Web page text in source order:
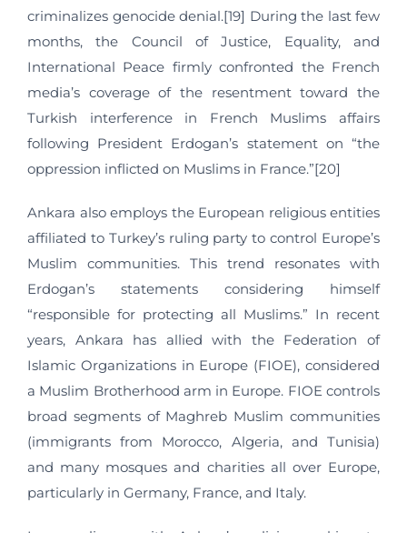
criminalizes genocide denial.[19] During the last few
months, the Council of Justice, Equality, and
International Peace firmly confronted the French
media’s coverage of the resentment toward the
Turkish interference in French Muslims affairs
following President Erdogan’s statement on “the
oppression inflicted on Muslims in France.”[20]
Ankara also employs the European religious entities
affiliated to Turkey’s ruling party to control Europe’s
Muslim communities. This trend resonates with
Erdogan’s statements considering himself
“responsible for protecting all Muslims.” In recent
years, Ankara has allied with the Federation of
Islamic Organizations in Europe (FIOE), considered
a Muslim Brotherhood arm in Europe. FIOE controls
broad segments of Maghreb Muslim communities
(immigrants from Morocco, Algeria, and Tunisia)
and many mosques and charities all over Europe,
particularly in Germany, France, and Italy.